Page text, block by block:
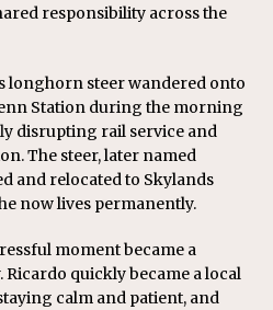
responsibility across the
longhorn steer wandered onto
Station during the morning
disrupting rail service and
The steer, later named
and relocated to Skylands
now lives permanently.
moment became a
Ricardo quickly became a local
calm and patient, and